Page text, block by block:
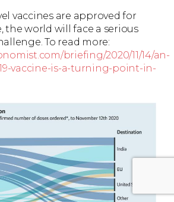
vaccines are approved for
the world will face a serious
To read more:
briefing/2020/11/14/an-
vaccine-is-a-turning-point-in-